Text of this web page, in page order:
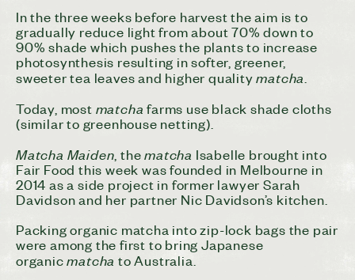
In the three weeks before harvest the aim is to
gradually reduce light from about 70% down to
90% shade which pushes the plants to increase
photosynthesis resulting in softer, greener,
sweeter tea leaves and higher qualitymatcha
Today, most matchafarms use black shade cloths
(similar to greenhouse netting).
Matcha Maiden , thematcha Isabelle brought into
Fair Food this week was founded in Melbourne in
2014 as a side project in former lawyer Sarah
Davidson and her partner Nic Davidson’s kitchen.
Packing organic matcha into zip-lock bags the pair
were among the first to bring Japanese
organicmatchato Australia.